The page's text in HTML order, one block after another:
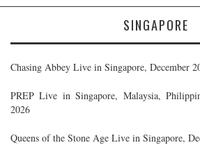
SINGAPORE
Chasing Abbey Live in Singapore, December
PREP Live in Singapore, Malaysia,
2026
Queens of the Stone Age Live in Singapore,